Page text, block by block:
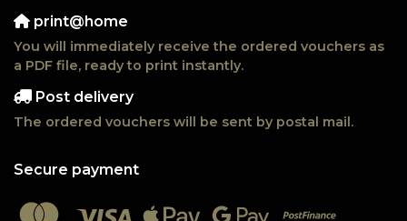
print@home
You will immediately receive the ordered vouchers as
a PDF file, ready to print instantly.
Post delivery
The ordered vouchers will be sent by postal mail.
Secure payment